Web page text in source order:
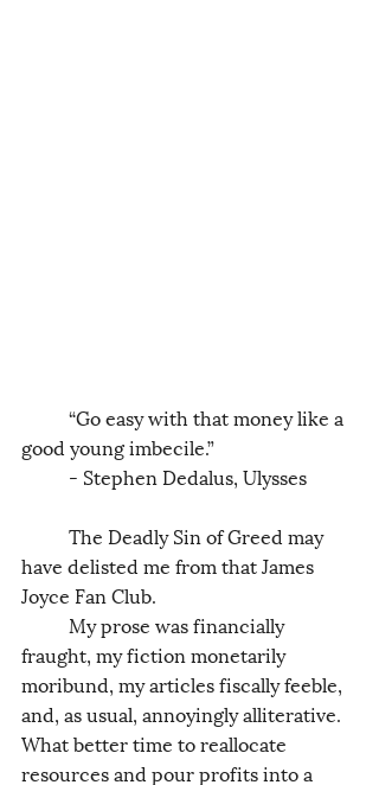
good young imbecile.”
	- Stephen Dedalus, Ulysses
have delisted me from that James
Joyce Fan Club.
fraught, my fiction monetarily
moribund, my articles fiscally feeble,
and, as usual, annoyingly alliterative.
What better time to reallocate
resources and pour profits into a